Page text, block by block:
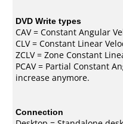
DVD Write types
CAV = Constant Angular
CLV = Constant Linear
ZCLV = Zone Constant
PCAV = Partial Constant
increase anymore.
Connection